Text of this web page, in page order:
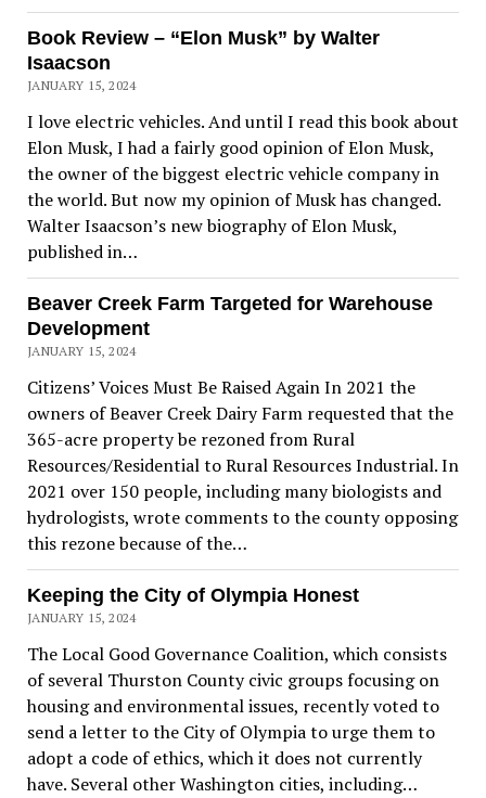
Book Review – “Elon Musk” by Walter
Isaacson
JANUARY 15, 2024
I love electric vehicles. And until I read this book about
Elon Musk, I had a fairly good opinion of Elon Musk,
the owner of the biggest electric vehicle company in
the world. But now my opinion of Musk has changed.
Walter Isaacson’s new biography of Elon Musk,
published in…
Beaver Creek Farm Targeted for Warehouse
Development
JANUARY 15, 2024
Citizens’ Voices Must Be Raised Again In 2021 the
owners of Beaver Creek Dairy Farm requested that the
365-acre property be rezoned from Rural
Resources/Residential to Rural Resources Industrial. In
2021 over 150 people, including many biologists and
hydrologists, wrote comments to the county opposing
this rezone because of the…
Keeping the City of Olympia Honest
JANUARY 15, 2024
The Local Good Governance Coalition, which consists
of several Thurston County civic groups focusing on
housing and environmental issues, recently voted to
send a letter to the City of Olympia to urge them to
adopt a code of ethics, which it does not currently
have. Several other Washington cities, including…